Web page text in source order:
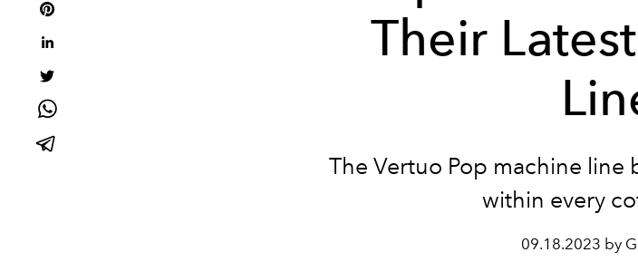
Their
The Vertuo Pop machine line
within every
09.18.2023 by